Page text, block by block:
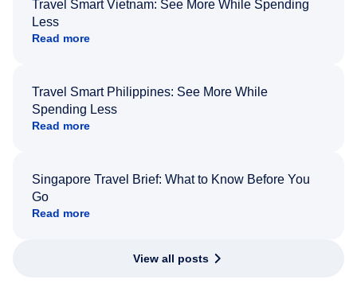
Travel Smart Vietnam: See More While Spending
Less
Read more
Travel Smart Philippines: See More While
Spending Less
Read more
Singapore Travel Brief: What to Know Before You
Go
Read more
View all posts